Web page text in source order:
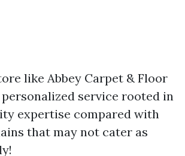
like Abbey Carpet & Floor
service rooted in
expertise compared with
that may not cater as